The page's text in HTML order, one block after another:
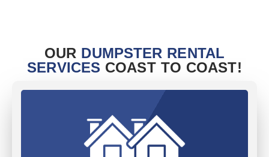
OUR DUMPSTER RENTAL
SERVICES COAST TO COAST!